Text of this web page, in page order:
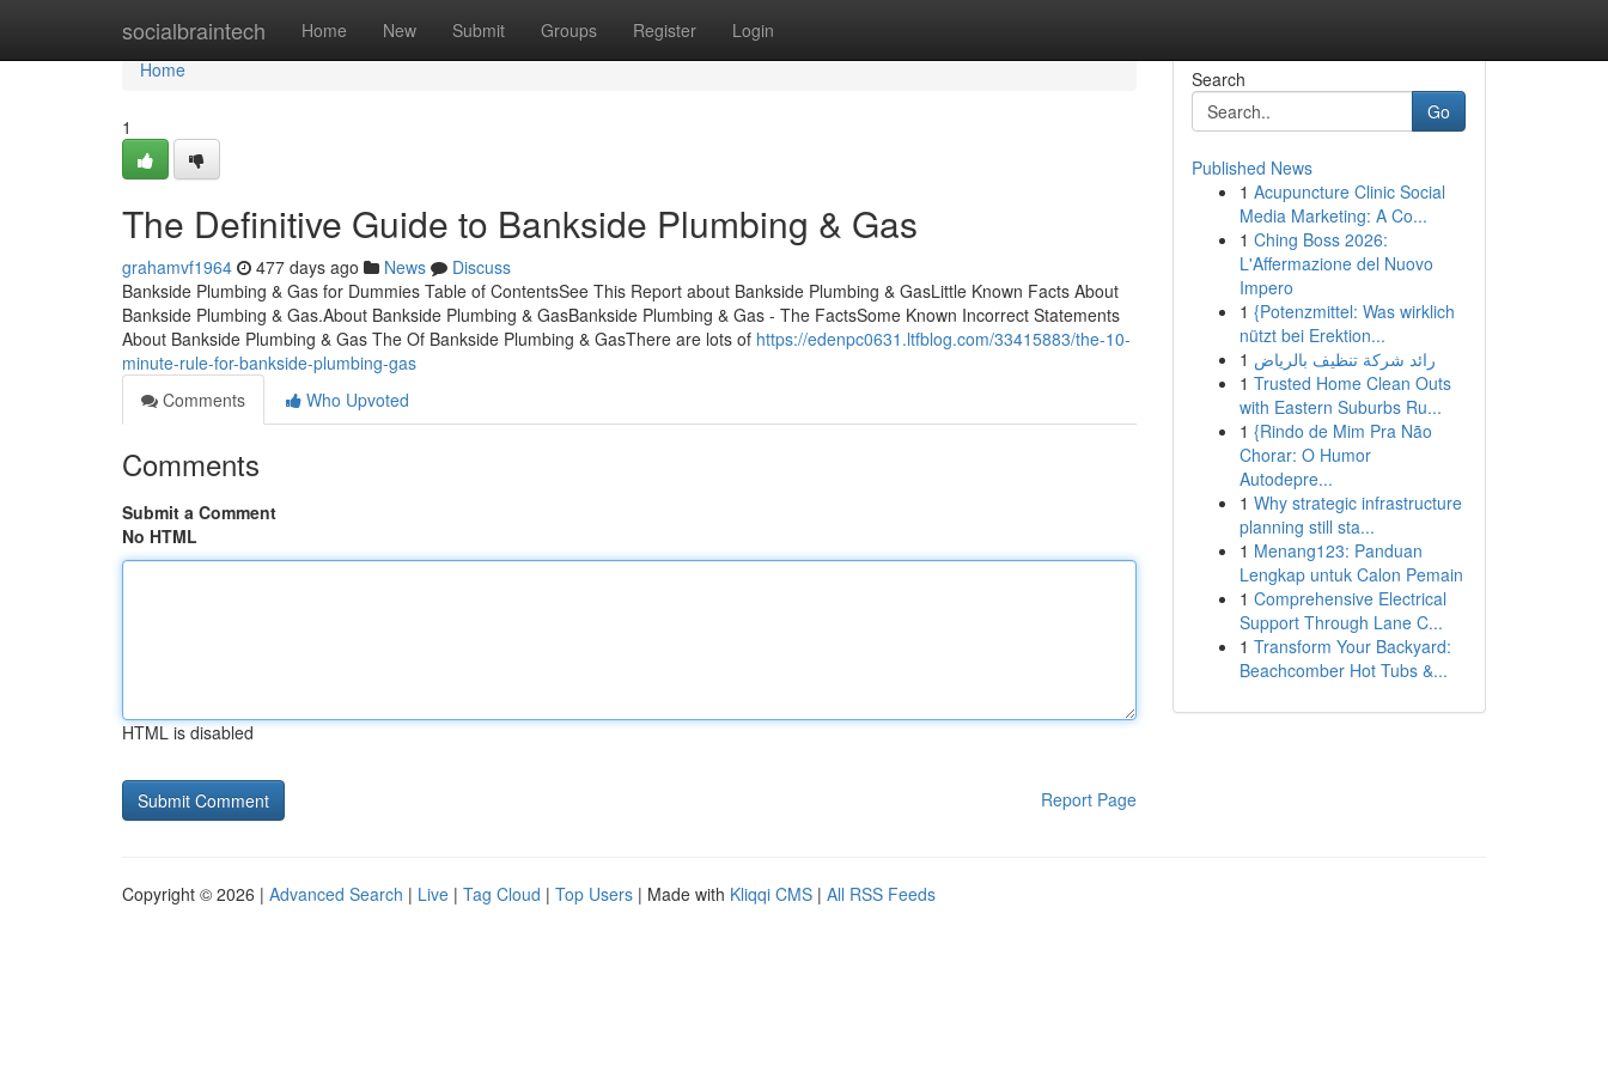
socialbraintech Home New Submit Groups Register Login
Home
Home
1
The Definitive Guide to Bankside Plumbing & Gas
grahamvf1964 477 days ago News
Discuss
Bankside Plumbing & Gas for Dummies Table of ContentsSee This Report about Bankside Plumbing & GasLittle Known Facts About
Bankside Plumbing & Gas.About Bankside Plumbing & GasBankside Plumbing & Gas - The FactsSome Known Incorrect Statements
About Bankside Plumbing & Gas The Of Bankside Plumbing & GasThere are lots of https://edenpc0631.ltfblog.com/33415883/the-10-
minute-rule-for-bankside-plumbing-gas
Comments
Who Upvoted
Comments
Submit a Comment
No HTML
HTML is disabled
Report Page
Search
Go
Published News
1 Acupuncture Clinic Social
Media Marketing: A Co...
1 Ching Boss 2026:
L'Affermazione del Nuovo
Impero
1 {Potenzmittel: Was wirklich
nützt bei Erektion...
1 رائد شركة تنظيف بالرياض
1 Trusted Home Clean Outs
with Eastern Suburbs Ru...
1 {Rindo de Mim Pra Não
Chorar: O Humor
Autodepre...
1 Why strategic infrastructure
planning still sta...
1 Menang123: Panduan
Lengkap untuk Calon Pemain
1 Comprehensive Electrical
Support Through Lane C...
1 Transform Your Backyard:
Beachcomber Hot Tubs &...
Copyright © 2026 | Advanced Search | Live | Tag Cloud | Top Users | Made with Kliqqi CMS | All RSS Feeds